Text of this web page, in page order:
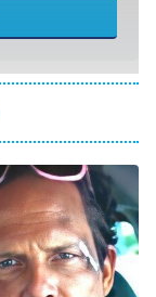
Boys
Worlds
of Orange